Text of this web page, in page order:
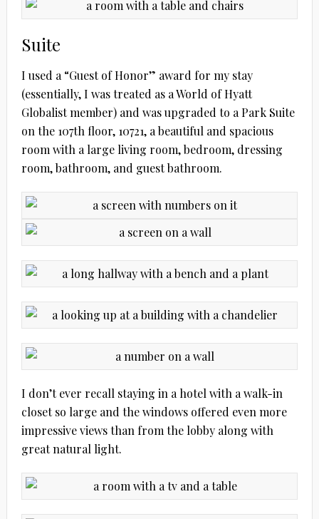
Suite
I used a “Guest of Honor” award for my stay
(essentially, I was treated as a World of Hyatt
Globalist member) and was upgraded to a Park Suite
on the 107th floor, 10721, a beautiful and spacious
room with a large living room, bedroom, dressing
room, bathroom, and guest bathroom.
I don’t ever recall staying in a hotel with a walk-in
closet so large and the windows offered even more
impressive views than from the lobby along with
great natural light.